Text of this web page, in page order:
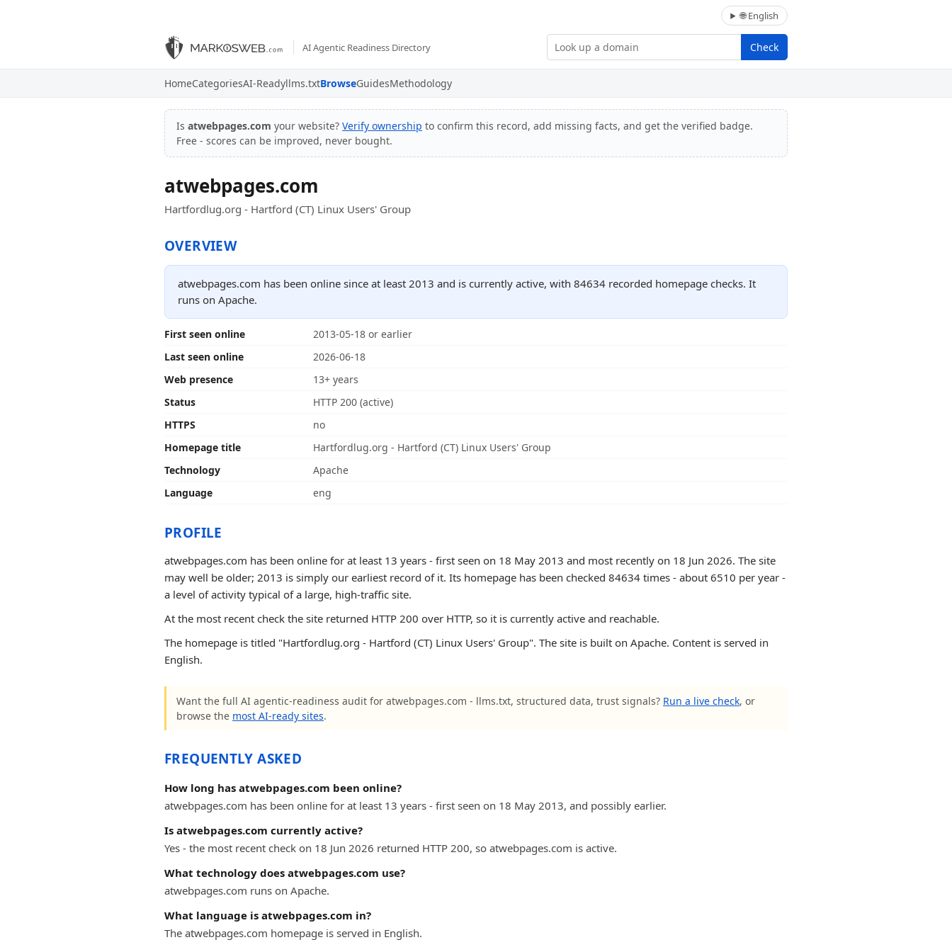
🌐 English
AI Agentic Readiness Directory Check
HomeCategoriesAI-Readyllms.txtBrowseGuidesMethodology
Is atwebpages.com your website? Verify ownership to confirm this record, add missing facts, and get the verified badge.
Free - scores can be improved, never bought.
atwebpages.com
Hartfordlug.org - Hartford (CT) Linux Users' Group
OVERVIEW
atwebpages.com has been online since at least 2013 and is currently active, with 84634 recorded homepage checks. It
runs on Apache.
First seen online
2013-05-18 or earlier
Last seen online
2026-06-18
Web presence
13+ years
Status
HTTP 200 (active)
HTTPS
no
Homepage title
Hartfordlug.org - Hartford (CT) Linux Users' Group
Technology
Apache
Language
eng
PROFILE
atwebpages.com has been online for at least 13 years - first seen on 18 May 2013 and most recently on 18 Jun 2026. The site
may well be older; 2013 is simply our earliest record of it. Its homepage has been checked 84634 times - about 6510 per year -
a level of activity typical of a large, high-traffic site.
At the most recent check the site returned HTTP 200 over HTTP, so it is currently active and reachable.
The homepage is titled "Hartfordlug.org - Hartford (CT) Linux Users' Group". The site is built on Apache. Content is served in
English.
Want the full AI agentic-readiness audit for atwebpages.com - llms.txt, structured data, trust signals? Run a live check, or
browse the most AI-ready sites.
FREQUENTLY ASKED
How long has atwebpages.com been online?
atwebpages.com has been online for at least 13 years - first seen on 18 May 2013, and possibly earlier.
Is atwebpages.com currently active?
Yes - the most recent check on 18 Jun 2026 returned HTTP 200, so atwebpages.com is active.
What technology does atwebpages.com use?
atwebpages.com runs on Apache.
What language is atwebpages.com in?
The atwebpages.com homepage is served in English.